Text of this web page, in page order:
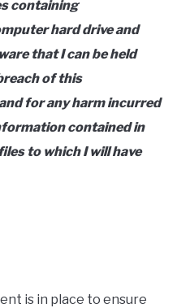
containing
hard drive and
that I can be held
of this
for any harm incurred
contained in
to which I will have
is in place to ensure